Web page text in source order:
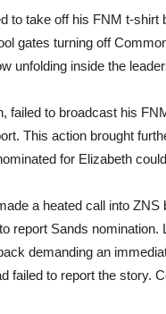
to take off his FNM t-shirt
gates turning off
unfolding inside the
failed to broadcast his
This action brought
for Elizabeth
a heated call into
report Sands
demanding an
failed to report the story.